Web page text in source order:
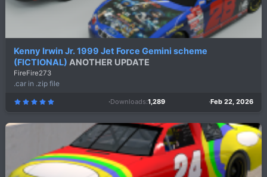
Kenny Irwin Jr. 1999 Jet Force Gemini scheme
(FICTIONAL) ANOTHER UPDATE
FireFire273
.car in .zip file
5
0
s
s
)
Downloads 1,289 Feb 22, 2026